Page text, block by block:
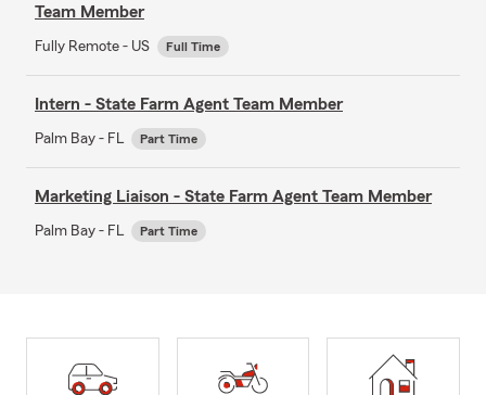
Team Member
Fully Remote - US Full Time
Intern - State Farm Agent Team Member
Palm Bay - FL Part Time
Marketing Liaison - State Farm Agent Team Member
Palm Bay - FL Part Time